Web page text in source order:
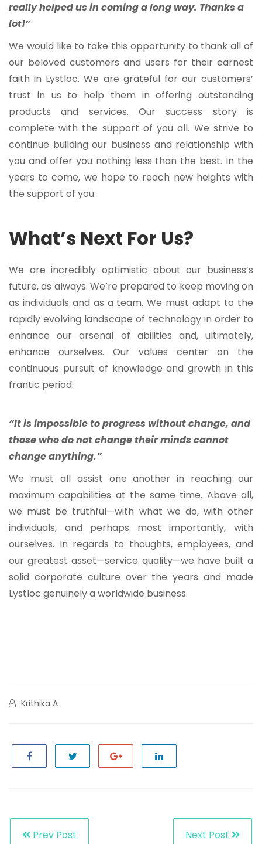
really helped us in coming a long way. Thanks a
lot!”
We would like to take this opportunity to thank all of
our beloved customers and users for their earnest
faith in Lystloc. We are grateful for our customers’
trust in us to help them in offering outstanding
products and services. Our success story is
complete with the support of you all. We strive to
continue building our business and relationship with
you and offer you nothing less than the best. In the
years to come, we hope to reach new heights with
the support of you.
What’s Next For Us?
We are incredibly optimistic about our business’s
future, as always. We’re prepared to keep moving on
as individuals and as a team. We must adapt to the
rapidly evolving landscape of technology in order to
enhance our arsenal of abilities and, ultimately,
enhance ourselves. Our values center on the
continuous pursuit of knowledge and growth in this
frantic period.
“It is impossible to progress without change, and
those who do not change their minds cannot
change anything.”
We must all assist one another in reaching our
maximum capabilities at the same time. Above all,
we must be truthful—with what we do, with other
individuals, and perhaps most importantly, with
ourselves. In regards to thoughts, employees, and
our greatest asset—service quality—we have built a
solid corporate culture over the years and made
Lystloc genuinely a worldwide business.
Krithika A
Prev Post Next Post